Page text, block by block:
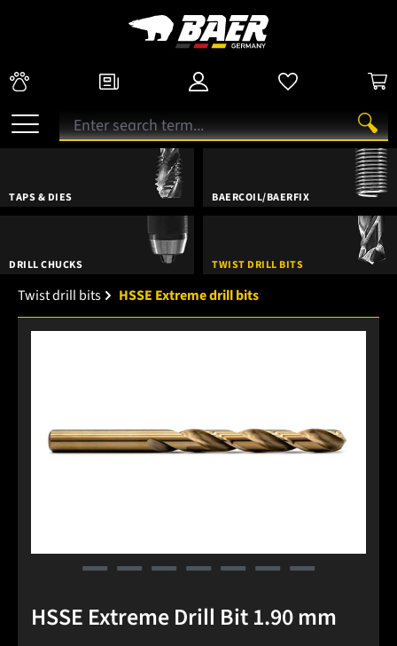
TAPS & DIES BAERCOIL/BAERFIX
DRILL CHUCKS TWIST DRILL BITS
Twist drill bits HSSE Extreme drill bits
HSSE Extreme Drill Bit 1.90 mm